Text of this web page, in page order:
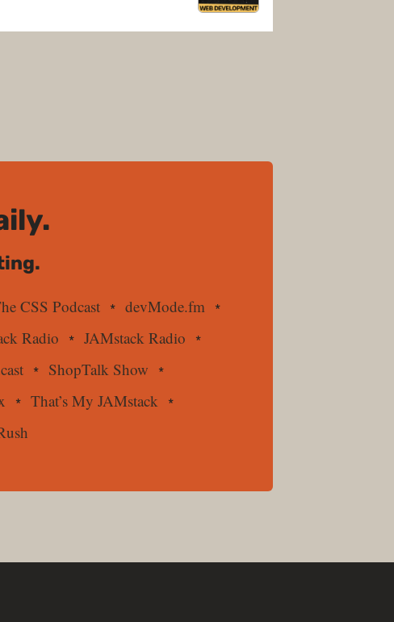
CSS Podcast
devMode.fm
Radio
JAMstack Radio
ShopTalk Show
That’s My JAMstack